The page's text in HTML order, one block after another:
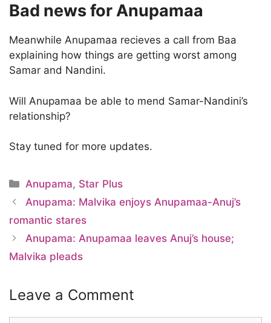
Bad news for Anupamaa
Meanwhile Anupamaa recieves a call from Baa
explaining how things are getting worst among
Samar and Nandini.
Will Anupamaa be able to mend Samar-Nandini’s
relationship?
Stay tuned for more updates.
Categories
Anupama, Star Plus
Anupama: Malvika enjoys Anupamaa-Anuj’s
romantic stares
Anupama: Anupamaa leaves Anuj’s house;
Malvika pleads
Leave a Comment